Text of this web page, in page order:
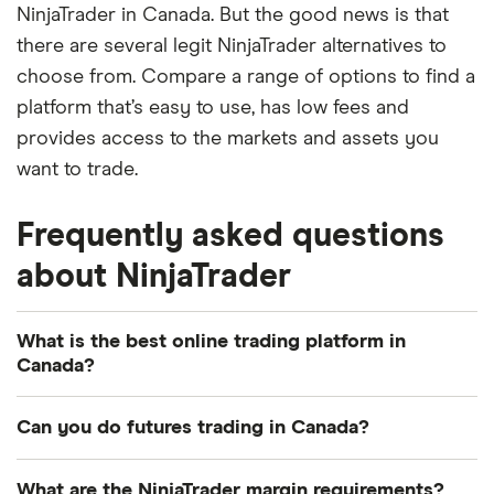
NinjaTrader in Canada. But the good news is that
there are several legit NinjaTrader alternatives to
choose from. Compare a range of options to find a
platform that’s easy to use, has low fees and
provides access to the markets and assets you
want to trade.
Frequently asked questions
about NinjaTrader
What is the best online trading platform in
Canada?
same as for someone else. You'll need to consider
Can you do futures trading in Canada?